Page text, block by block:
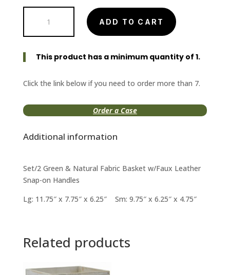
Green/Natural
Basket
ADD TO CART
This product has a minimum quantity of 1.
Click the link below if you need to order more than 7.
Order a Case
Additional information
Set/2 Green & Natural Fabric Basket w/Faux Leather
Snap-on Handles
Lg: 11.75″ x 7.75″ x 6.25″ Sm: 9.75″ x 6.25″ x 4.75″
Related products